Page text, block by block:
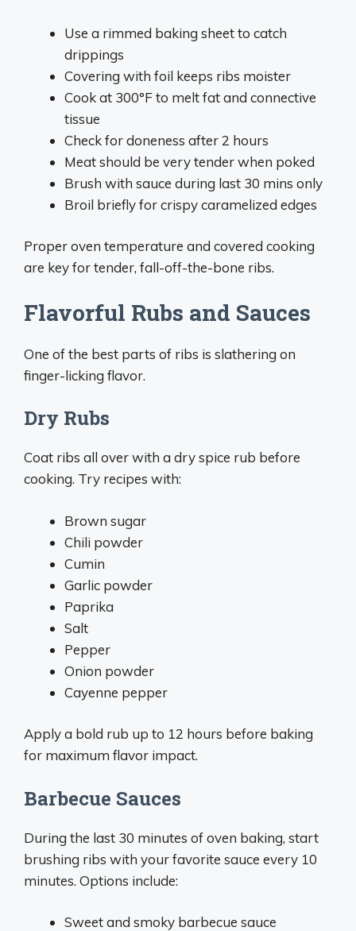
Use a rimmed baking sheet to catch
drippings
Covering with foil keeps ribs moister
Cook at 300°F to melt fat and connective
tissue
Check for doneness after 2 hours
Meat should be very tender when poked
Brush with sauce during last 30 mins only
Broil briefly for crispy caramelized edges
Proper oven temperature and covered cooking
are key for tender, fall-off-the-bone ribs.
Flavorful Rubs and Sauces
One of the best parts of ribs is slathering on
finger-licking flavor.
Dry Rubs
Coat ribs all over with a dry spice rub before
cooking. Try recipes with:
Brown sugar
Chili powder
Cumin
Garlic powder
Paprika
Salt
Pepper
Onion powder
Cayenne pepper
Apply a bold rub up to 12 hours before baking
for maximum flavor impact.
Barbecue Sauces
During the last 30 minutes of oven baking, start
brushing ribs with your favorite sauce every 10
minutes. Options include:
Sweet and smoky barbecue sauce